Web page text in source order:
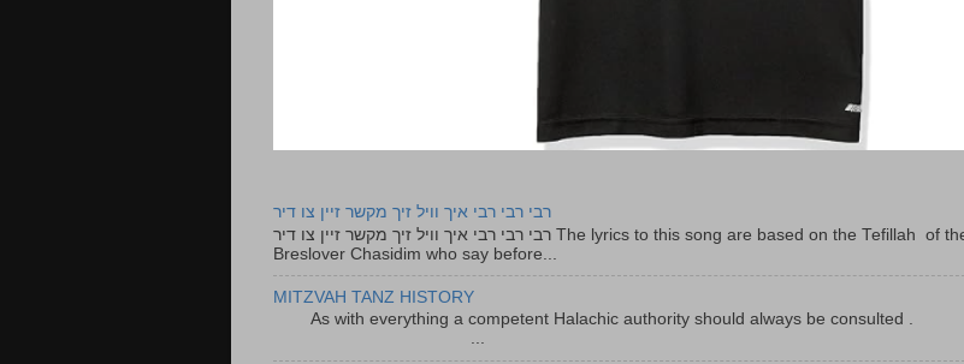
רבי רבי רבי איך וויל זיך מקשר זיין צו דיר
רבי רבי רבי איך וויל זיך מקשר זיין צו דיר The lyrics to this song are based on the Tefillah of the
Breslover Chasidim who say before...
MITZVAH TANZ HISTORY
As with everything a competent Halachic authority should always be consulted .
...